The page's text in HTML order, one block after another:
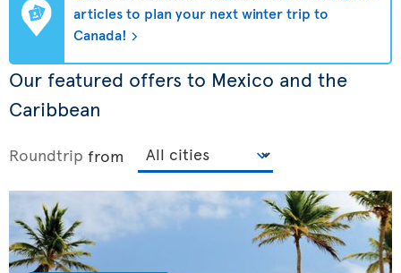
articles to plan your next winter trip to
Canada!
Our featured offers to Mexico and the
Caribbean
Roundtrip from